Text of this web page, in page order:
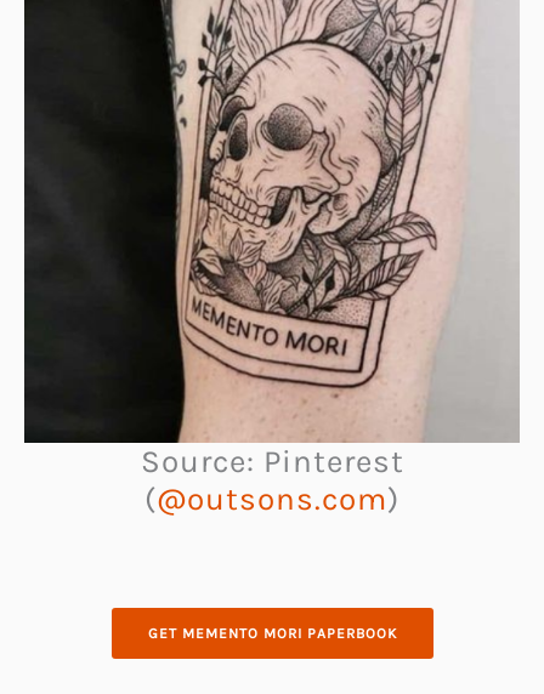
Source: Pinterest
(@outsons.com)
GET MEMENTO MORI PAPERBOOK